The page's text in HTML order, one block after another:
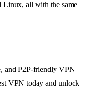
Linux, all with the same
and P2P‑friendly VPN
VPN today and unlock